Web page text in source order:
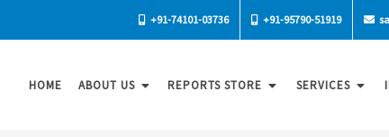
+91-74101-03736 +91-95790-51919
HOME ABOUT US REPORTS STORE SERVICES